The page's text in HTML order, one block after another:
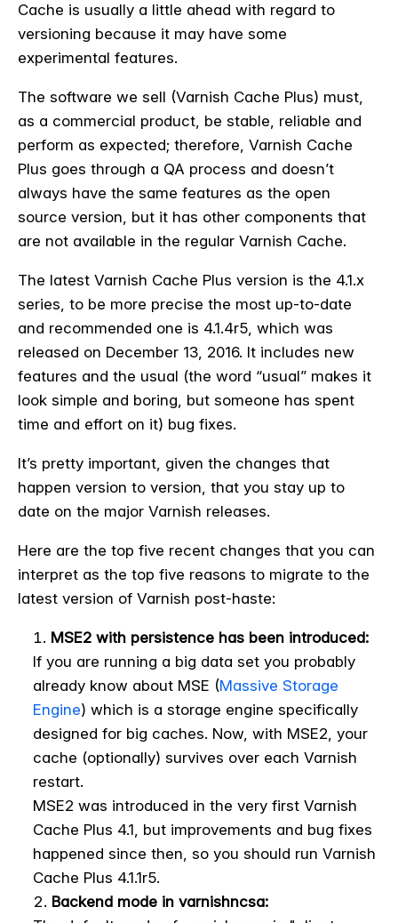
Cache is usually a little ahead with regard to
versioning because it may have some
experimental features.
The software we sell (Varnish Cache Plus) must,
as a commercial product, be stable, reliable and
perform as expected; therefore, Varnish Cache
Plus goes through a QA process and doesn’t
always have the same features as the open
source version, but it has other components that
are not available in the regular Varnish Cache.
The latest Varnish Cache Plus version is the 4.1.x
series, to be more precise the most up-to-date
and recommended one is 4.1.4r5, which was
released on December 13, 2016. It includes new
features and the usual (the word “usual” makes it
look simple and boring, but someone has spent
time and effort on it) bug fixes.
It’s pretty important, given the changes that
happen version to version, that you stay up to
date on the major Varnish releases.
Here are the top five recent changes that you can
interpret as the top five reasons to migrate to the
latest version of Varnish post-haste:
MSE2 with persistence has been introduced:
If you are running a big data set you probably
already know about MSE (Massive Storage
Engine) which is a storage engine specifically
designed for big caches. Now, with MSE2, your
cache (optionally) survives over each Varnish
restart.
MSE2 was introduced in the very first Varnish
Cache Plus 4.1, but improvements and bug fixes
happened since then, so you should run Varnish
Cache Plus 4.1.1r5.
Backend mode in varnishncsa: